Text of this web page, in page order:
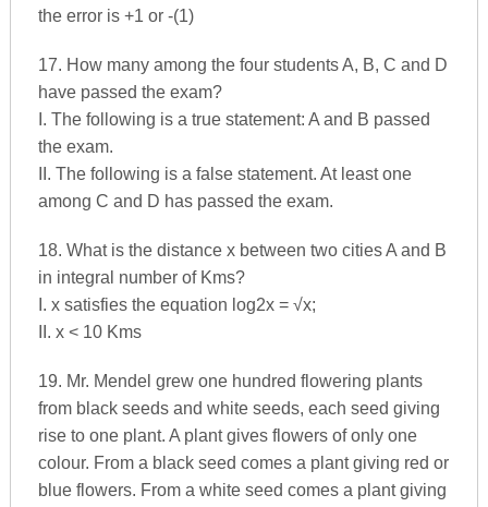
the error is +1 or -(1)
17. How many among the four students A, B, C and D
have passed the exam?
I. The following is a true statement: A and B passed
the exam.
II. The following is a false statement. At least one
among C and D has passed the exam.
18. What is the distance x between two cities A and B
in integral number of Kms?
I. x satisfies the equation log2x = √x;
II. x < 10 Kms
19. Mr. Mendel grew one hundred flowering plants
from black seeds and white seeds, each seed giving
rise to one plant. A plant gives flowers of only one
colour. From a black seed comes a plant giving red or
blue flowers. From a white seed comes a plant giving